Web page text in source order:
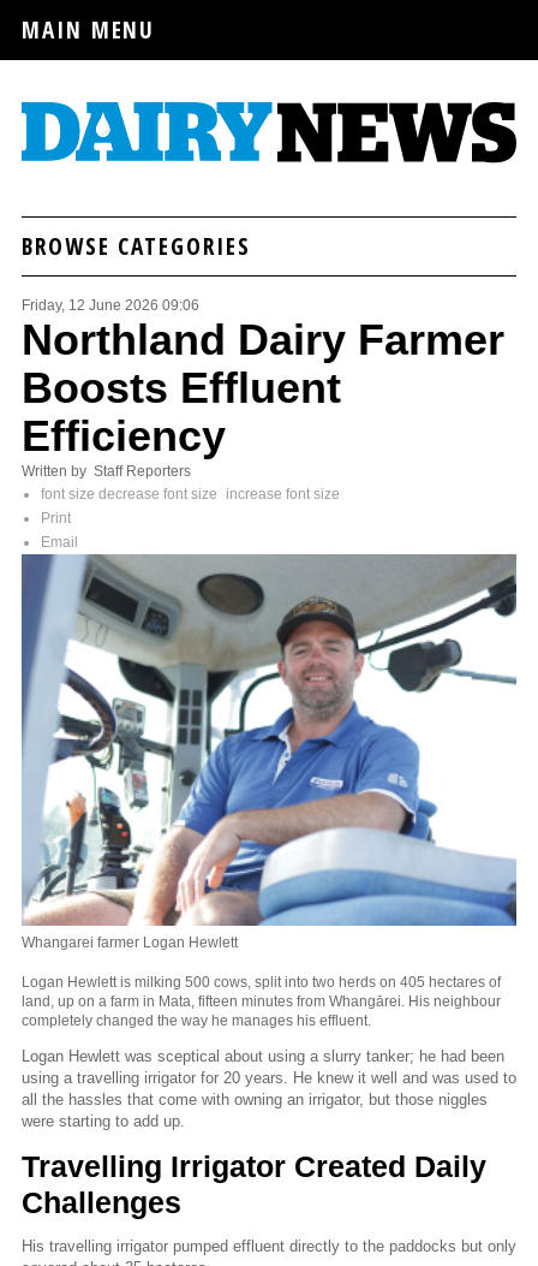
MAIN MENU
BROWSE CATEGORIES
Friday, 12 June 2026 09:06
Northland Dairy Farmer
Boosts Effluent
Efficiency
Written by Staff Reporters
font size decrease font size
increase font size
Print
Email
Whangarei farmer Logan Hewlett
Logan Hewlett is milking 500 cows, split into two herds on 405 hectares of
land, up on a farm in Mata, fifteen minutes from Whangārei. His neighbour
completely changed the way he manages his effluent.
Logan Hewlett was sceptical about using a slurry tanker; he had been
using a travelling irrigator for 20 years. He knew it well and was used to
all the hassles that come with owning an irrigator, but those niggles
were starting to add up.
Travelling Irrigator Created Daily
Challenges
His travelling irrigator pumped effluent directly to the paddocks but only